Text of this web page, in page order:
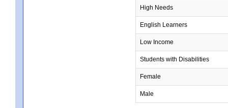
High Needs
English Learners
Low Income
Students with Disabilities
Female
Male